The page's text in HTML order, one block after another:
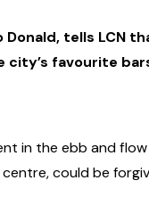
tells LCN
favourite
in the ebb and
could be